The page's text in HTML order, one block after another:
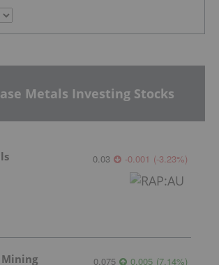
Metals Investing Stocks
0.03 -0.001 (-3.23%)
Mining 0.075 0.005 (7.14%)